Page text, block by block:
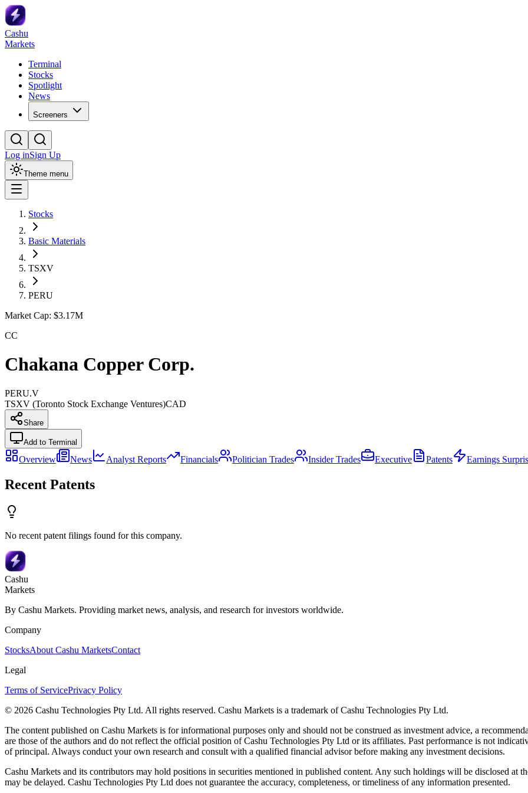
Cashu
Markets
Terminal
Stocks
Spotlight
News
Screeners
Log inSign Up
Theme menu
Stocks
Basic Materials
TSXV
PERU
Market Cap: $3.17M
CC
Chakana Copper Corp.
PERU.V
TSXV (Toronto Stock Exchange Ventures)CAD
Share
Add to Terminal
Overview News Analyst Reports Financials Politician Trades Insider Trades Executive Patents Earnings
Recent Patents
No recent patent filings found for this company.
Cashu
Markets
By Cashu Markets. Providing market news, analysis, and research for investors worldwide.
Company
StocksAbout Cashu MarketsContact
Legal
Terms of ServicePrivacy Policy
© 2026 Cashu Technologies Pty Ltd. All rights reserved. Cashu Markets is a trademark of Cashu Technologies Pty Ltd.
The content published on Cashu Markets is for informational purposes only and should not be construed as investment advice, a
are those of the authors and do not reflect the official position of Cashu Technologies Pty Ltd or its affiliates. Past performance is not
of principal. Always conduct your own research and consult with a qualified financial advisor before making any investment decisions.
Cashu Markets and its contributors may hold positions in securities mentioned in published content. Any such holdings will be disclosed at
may be delayed. Cashu Technologies Pty Ltd does not guarantee the accuracy, completeness, or timeliness of any information presented.